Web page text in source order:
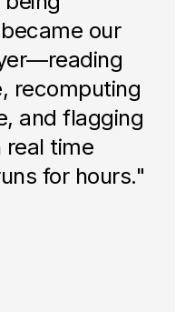
our
recomputing
and flagging
real time
for hours."